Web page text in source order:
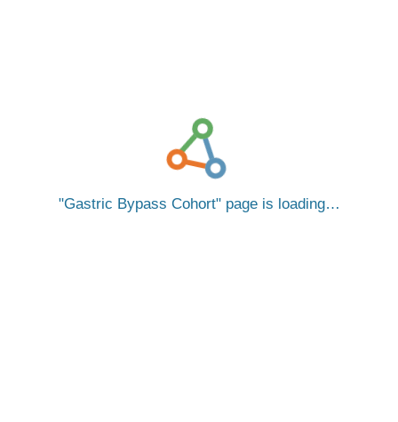
Gastric Bypass Cohort page is loading…